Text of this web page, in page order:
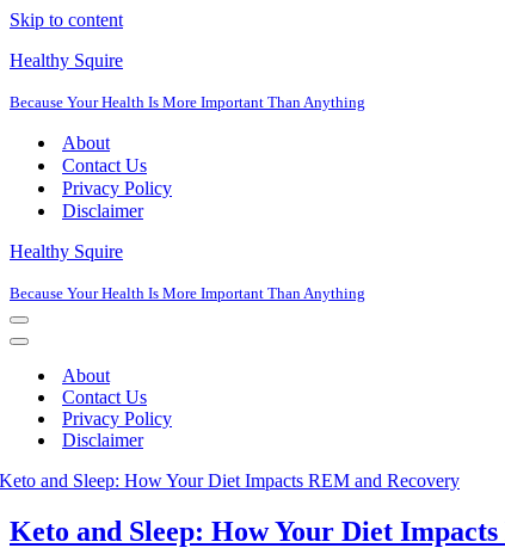
Skip to content
Healthy Squire
Because Your Health Is More Important Than Anything
About
Contact Us
Privacy Policy
Disclaimer
Healthy Squire
Because Your Health Is More Important Than Anything
Navigation
Menu
Navigation
About
Contact Us
Privacy Policy
Disclaimer
Keto and Sleep: How Your Diet